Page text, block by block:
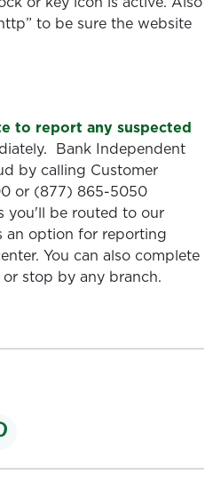
to be sure the website
to report any suspected
Bank Independent
by calling Customer
or (877) 865-5050
you'll be routed to our
an option for reporting
You can also complete
or stop by any branch.